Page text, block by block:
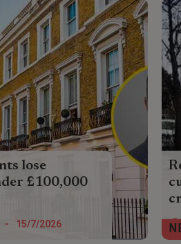
lose
£100,000
exceeds £100,000
in the Renters’
- 15/7/2026